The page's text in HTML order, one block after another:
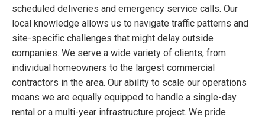
scheduled deliveries and emergency service calls. Our
local knowledge allows us to navigate traffic patterns and
site-specific challenges that might delay outside
companies. We serve a wide variety of clients, from
individual homeowners to the largest commercial
contractors in the area. Our ability to scale our operations
means we are equally equipped to handle a single-day
rental or a multi-year infrastructure project. We pride